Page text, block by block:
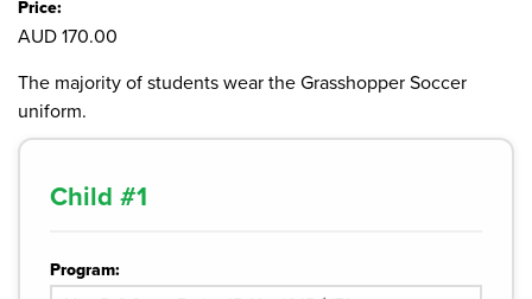
Price:
AUD 170.00
The majority of students wear the Grasshopper Soccer
uniform.
Child #1
Program: